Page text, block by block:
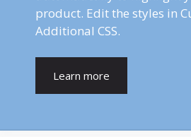
product. Edit the styles in
Additional CSS.
Learn more